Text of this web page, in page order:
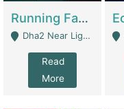
Running Fast Food Business For Sale (Snax Buzz) | Restaurants
Dha2 Near Lignum Town Islamabad - Islamabad
Read
More